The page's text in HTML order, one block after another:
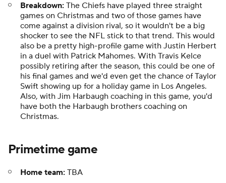
Breakdown: The Chiefs have played three straight
games on Christmas and two of those games have
come against a division rival, so it wouldn't be a big
shocker to see the NFL stick to that trend. This would
also be a pretty high-profile game with Justin Herbert
in a duel with Patrick Mahomes. With Travis Kelce
possibly retiring after the season, this could be one of
his final games and we'd even get the chance of Taylor
Swift showing up for a holiday game in Los Angeles.
Also, with Jim Harbaugh coaching in this game, you'd
have both the Harbaugh brothers coaching on
Christmas.
Primetime game
Home team: TBA